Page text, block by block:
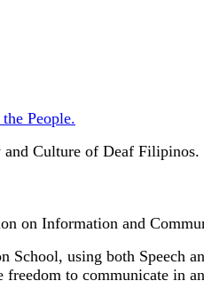
People.
Culture of Deaf Filipinos.
on Information and
School, using both Speech
freedom to communicate in